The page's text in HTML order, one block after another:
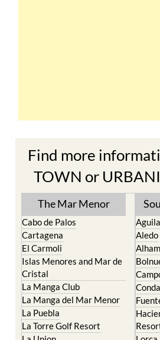
Find more
TOWN or
The Mar Menor
Cabo de Palos
Cartagena
El Carmoli
Islas Menores and Mar de
Cristal
La Manga Club
La Manga del Mar Menor
La Puebla
La Torre Golf Resort
Aledo